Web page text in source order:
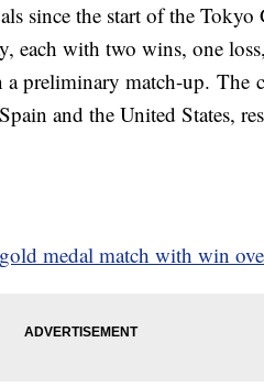
since the start of the Tokyo
each with two wins, one
preliminary match-up. The
and the United States,
medal match with win